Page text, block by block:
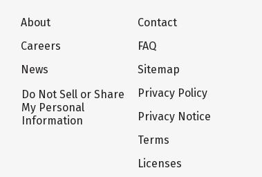
About
Careers
News
Do Not Sell or Share
My Personal
Information
Contact
FAQ
Sitemap
Privacy Policy
Privacy Notice
Terms
Licenses